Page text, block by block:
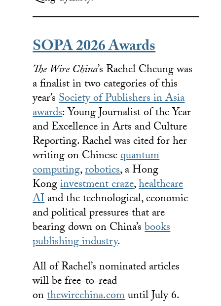
SOPA 2026 Awards
The Wire China’s Rachel Cheung was
a finalist in two categories of this
year’sSociety of Publishers in Asia
awards: Young Journalist of the Year
and Excellence in Arts and Culture
Reporting. Rachel was cited for her
writing on Chinesequantum
computing,robotics, a Hong
Konginvestment craze,healthcare
AIand the technological, economic
and political pressures that are
bearing down on China’sbooks
publishing industry.
All of Rachel’s nominated articles
will be free-to-read
onthewirechina.comuntil July 6.